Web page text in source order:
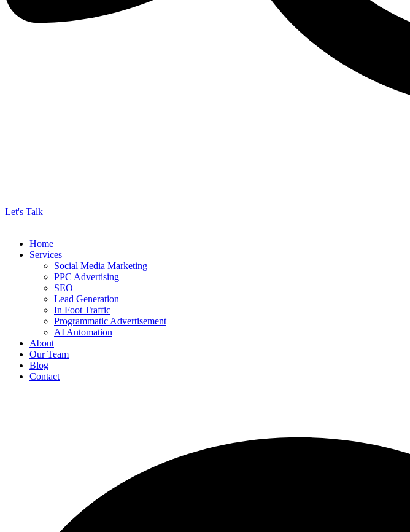
Let's Talk
Home
Services
Social Media Marketing
PPC Advertising
SEO
Lead Generation
In Foot Traffic
Programmatic Advertisement
AI Automation
About
Our Team
Blog
Contact